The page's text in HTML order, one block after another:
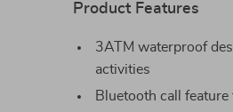
Product Features
3ATM waterproof
activities
Bluetooth call